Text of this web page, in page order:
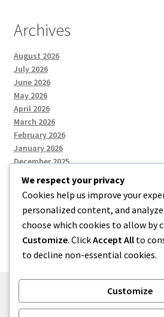
Archives
August 2026
July 2026
June 2026
May 2026
April 2026
March 2026
February 2026
January 2026
December 2025
Categories
Uncategorized
We respect your privacy
Cookies help us improve your
personalized content, and analyze
choose which cookies to allow by
Customize. ClickAccept All to
to decline non-essential cookies.
Customize